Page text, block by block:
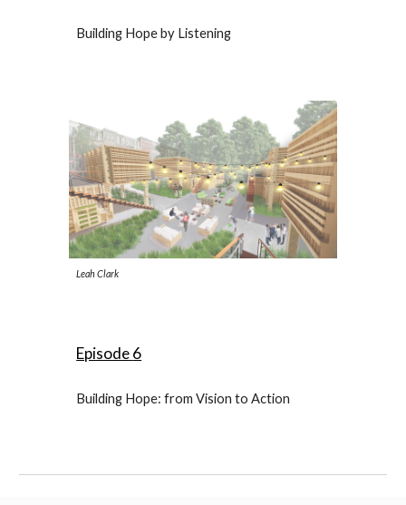
Building Hope by Listening
Leah Clark
Episode6
Building Hope: from Vision to Action